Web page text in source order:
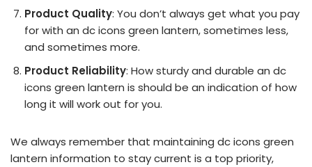
Product Quality: You don’t always get what you pay
for with an dc icons green lantern, sometimes less,
and sometimes more.
Product Reliability: How sturdy and durable an dc
icons green lantern is should be an indication of how
long it will work out for you.
We always remember that maintaining dc icons green
lantern information to stay current is a top priority,